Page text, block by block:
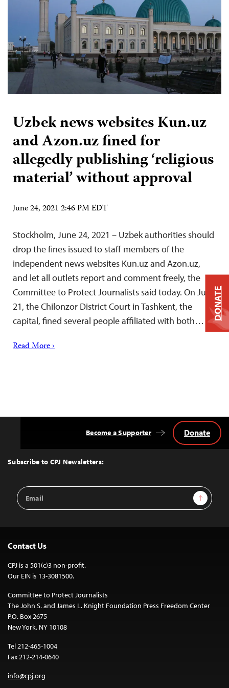
Uzbek news websites Kun.uz
and Azon.uz fined for
allegedly publishing ‘religious
material’ without approval
June 24, 2021 2:46 PM EDT
Stockholm, June 24, 2021 – Uzbek authorities should
drop the fines issued to staff members of the
independent news websites Kun.uz and Azon.uz,
and let all outlets report and comment freely, the
Committee to Protect Journalists said today. On June
21, the Chilonzor District Court in Tashkent, the
capital, fined several people affiliated with both…
Read More ›
Top
Subscribe to CPJ Newsletters:
Email
Address
Sign Up
Become a Supporter Donate
Contact Us
CPJ is a 501(c)3 non-profit.
Our EIN is 13-3081500.
Committee to Protect Journalists
The John S. and James L. Knight Foundation Press Freedom Center
P.O. Box 2675
New York, NY 10108
Tel 212-465-1004
Fax 212-214-0640
info@cpj.org
DONATE